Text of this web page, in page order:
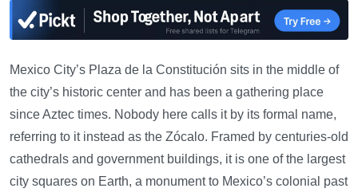
Mexico City’s Plaza de la Constitución sits in the middle of
the city’s historic center and has been a gathering place
since Aztec times. Nobody here calls it by its formal name,
referring to it instead as the Zócalo. Framed by centuries-old
cathedrals and government buildings, it is one of the largest
city squares on Earth, a monument to Mexico’s colonial past